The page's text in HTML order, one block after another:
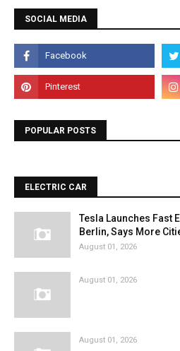
SOCIAL MEDIA
POPULAR POSTS
ELECTRIC CAR
Tesla Launches Fast
Berlin, Says More
August 01, 2026
August 01, 2026
August 01, 2026